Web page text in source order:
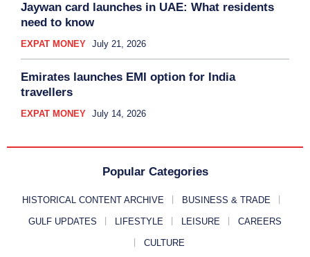
Jaywan card launches in UAE: What residents
need to know
EXPAT MONEY July 21, 2026
Emirates launches EMI option for India
travellers
EXPAT MONEY July 14, 2026
Popular Categories
HISTORICAL CONTENT ARCHIVE BUSINESS & TRADE
GULF UPDATES LIFESTYLE LEISURE CAREERS
CULTURE